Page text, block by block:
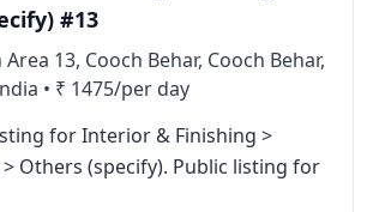
#13
13, Cooch Behar, Cooch Behar,
• ₹ 1475/per day
for Interior & Finishing >
Others (specify). Public listing for